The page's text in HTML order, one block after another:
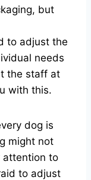
but
to adjust the
needs
the staff at
with this.
dog is
might not
attention to
to adjust